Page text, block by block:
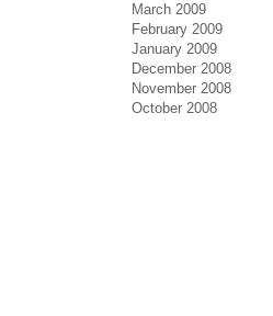
March 2009
February 2009
January 2009
December 2008
November 2008
October 2008